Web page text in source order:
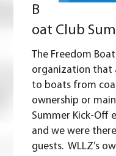
B
oat Club
The Freedom
organization that
to boats from
ownership or
Summer Kick-Off
and we were
guests. WLLZ’s